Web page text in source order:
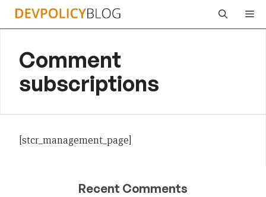
Skip
Comment
subscriptions
[stcr_management_page]
Recent Comments